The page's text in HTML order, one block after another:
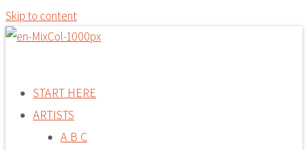
Skip to content
START HERE
ARTISTS
A B C